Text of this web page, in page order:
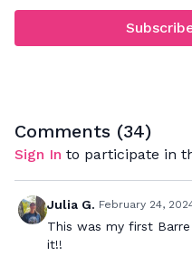
Comments (34)
Sign In to participate in
Julia G. February 24,
This was my first
it!!